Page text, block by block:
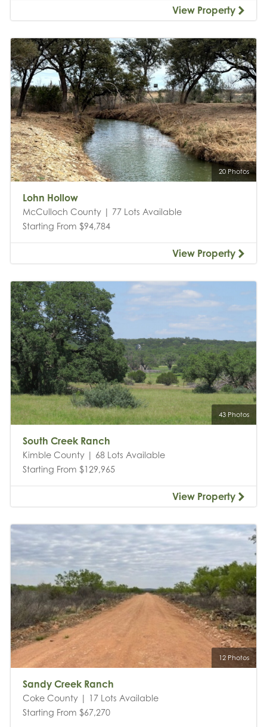
View Property
20 Photos
Lohn Hollow
McCulloch County | 77 Lots Available
Starting From $94,784
View Property
43 Photos
South Creek Ranch
Kimble County | 68 Lots Available
Starting From $129,965
View Property
12 Photos
Sandy Creek Ranch
Coke County | 17 Lots Available
Starting From $67,270